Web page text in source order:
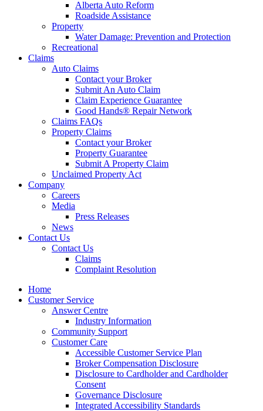
Alberta Auto Reform
Roadside Assistance
Property
Water Damage: Prevention and Protection
Recreational
Claims
Auto Claims
Contact your Broker
Submit An Auto Claim
Claim Experience Guarantee
Good Hands® Repair Network
Claims FAQs
Property Claims
Contact your Broker
Property Guarantee
Submit A Property Claim
Unclaimed Property Act
Company
Careers
Media
Press Releases
News
Contact Us
Contact Us
Claims
Complaint Resolution
Home
Customer Service
Answer Centre
Industry Information
Community Support
Customer Care
Accessible Customer Service Plan
Broker Compensation Disclosure
Disclosure to Cardholder and Cardholder
Consent
Governance Disclosure
Integrated Accessibility Standards